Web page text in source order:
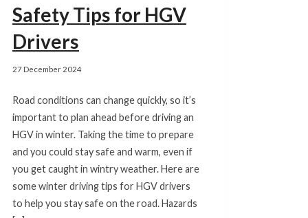
Safety Tips for HGV
Drivers
27 December 2024
Road conditions can change quickly, so it’s
important to plan ahead before driving an
HGV in winter. Taking the time to prepare
and you could stay safe and warm, even if
you get caught in wintry weather. Here are
some winter driving tips for HGV drivers
to help you stay safe on the road. Hazards